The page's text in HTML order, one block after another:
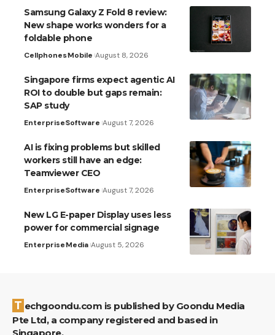
Samsung Galaxy Z Fold 8 review:
New shape works wonders for a
foldable phone
CellphonesMobile August 8, 2026
Singapore firms expect agentic AI
ROI to double but gaps remain:
SAP study
EnterpriseSoftware August 7, 2026
AI is fixing problems but skilled
workers still have an edge:
Teamviewer CEO
EnterpriseSoftware August 7, 2026
New LG E-paper Display uses less
power for commercial signage
EnterpriseMedia August 5, 2026
Techgoondu.com is published by Goondu Media
Pte Ltd, a company registered and based in